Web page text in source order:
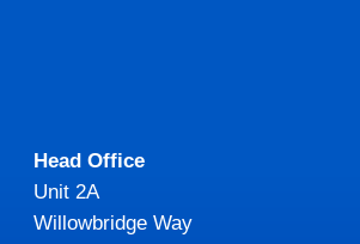
Head Office
Unit 2A
Willowbridge Way